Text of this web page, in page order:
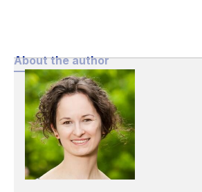
About the author